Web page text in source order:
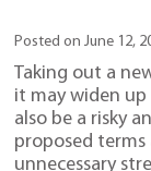
Posted on June 12,
Taking out a
it may widen up
also be a risky
proposed terms
unnecessary